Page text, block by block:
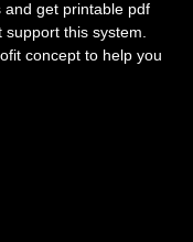
and get printable pdf
this system.
concept to help you